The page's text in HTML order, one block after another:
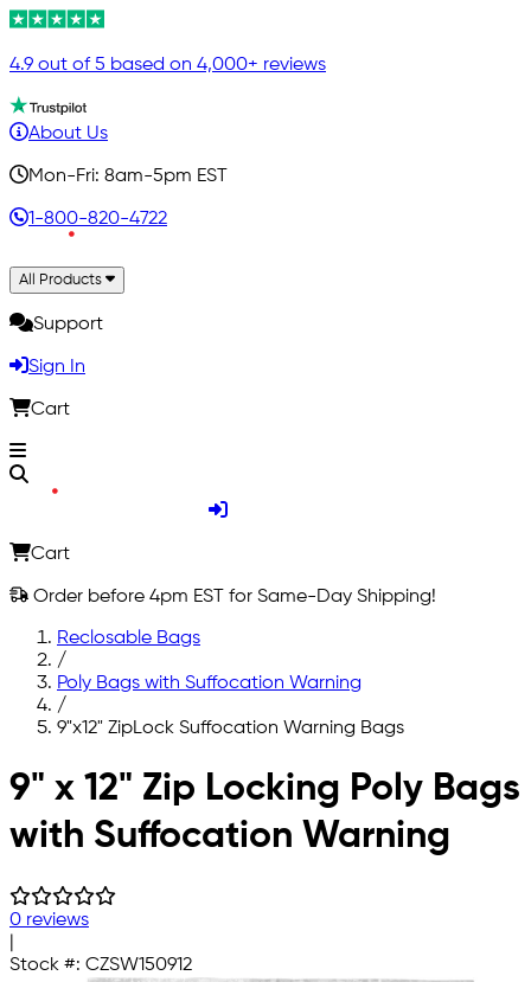
4.9 out of 5 based on 4,000+ reviews
About Us
Mon-Fri: 8am-5pm EST
1-800-820-4722
All Products
Support
Sign In
Cart
Cart
Order before 4pm EST for Same-Day Shipping!
Reclosable Bags
/
Poly Bags with Suffocation Warning
/
9"x12" ZipLock Suffocation Warning Bags
Skip to main content
9" x 12" Zip Locking Poly Bags
with Suffocation Warning
0 reviews
Stock #: CZSW150912